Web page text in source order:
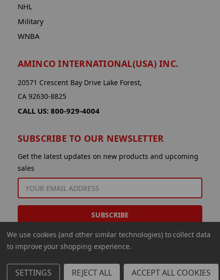
NHL
Military
WNBA
AMINCO INTERNATIONAL(USA) INC.
20571 Crescent Bay Drive Lake Forest,
CA 92630-8825
CALL US: 800-929-4004
SUBSCRIBE TO OUR NEWSLETTER
Get the latest updates on new products and upcoming
sales
ADDRESS
We use cookies (and other similar technologies) to collect data
to improve your shopping experience.
SETTINGS REJECT ALL ACCEPT ALL COOKIES